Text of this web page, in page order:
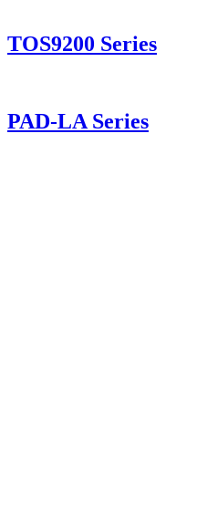
TOS9200 Series
PAD-LA Series